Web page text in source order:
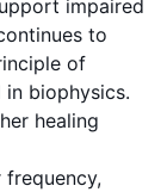
impaired
to
of
biophysics.
healing
frequency,